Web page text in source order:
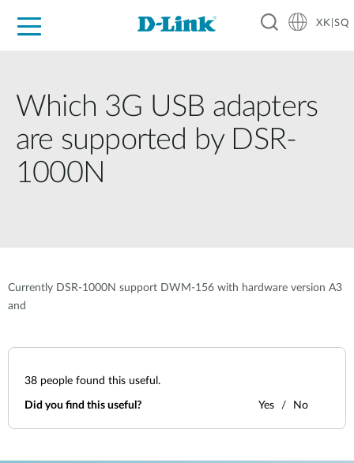
XK|SQ
Which 3G USB adapters
are supported by DSR-
1000N
Currently DSR-1000N support DWM-156 with hardware version A3
and
38 people found this useful.
Did you find this useful? Yes No